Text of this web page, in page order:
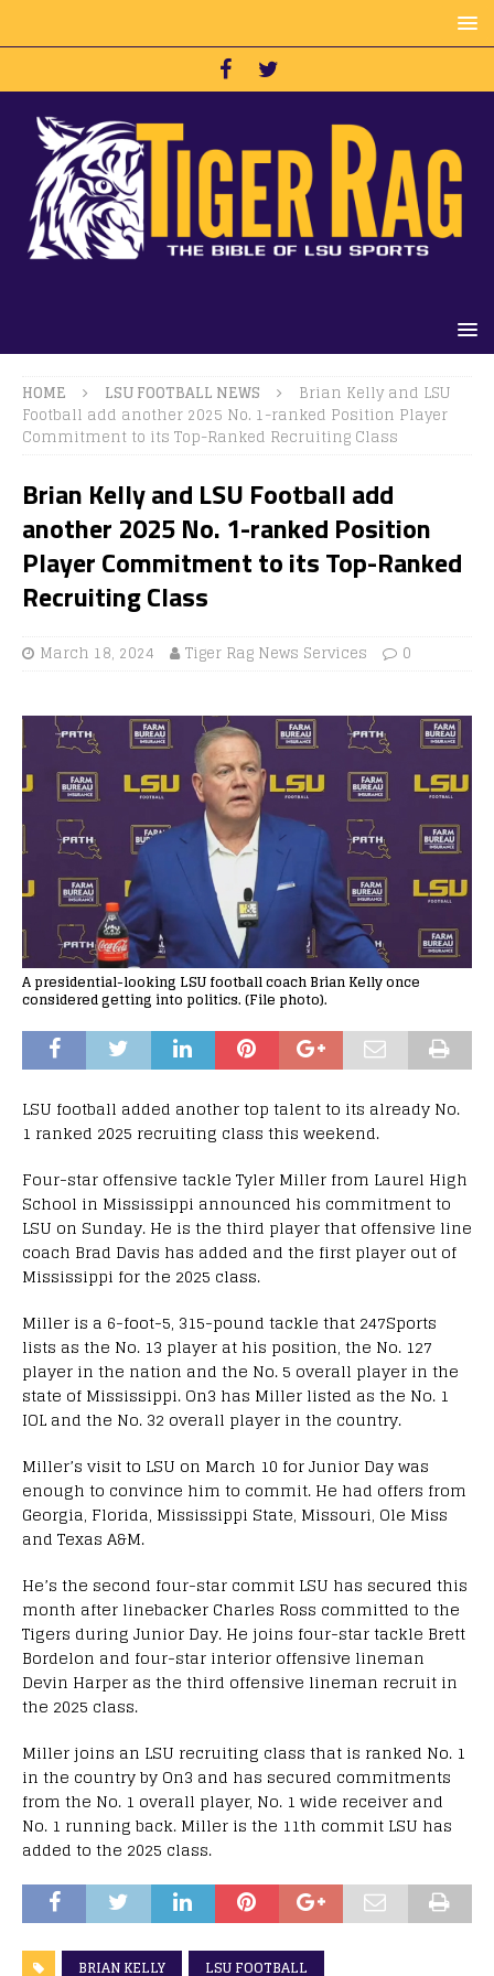
HOME LSU FOOTBALL NEWS
Brian Kelly and LSU
Football add another 2025 No. 1-ranked Position Player
Commitment to its Top-Ranked Recruiting Class
Brian Kelly and LSU Football add
another 2025 No. 1-ranked Position
Player Commitment to its Top-Ranked
Recruiting Class
March 18, 2024 Tiger Rag News Services 0
A presidential-looking LSU football coach Brian Kelly once
considered getting into politics. (File photo).
LSU football added another top talent to its already No.
1 ranked 2025 recruiting class this weekend.
Four-star offensive tackle Tyler Miller from Laurel High
School in Mississippi announced his commitment to
LSU on Sunday. He is the third player that offensive line
coach Brad Davis has added and the first player out of
Mississippi for the 2025 class.
Miller is a 6-foot-5, 315-pound tackle that 247Sports
lists as the No. 13 player at his position, the No. 127
player in the nation and the No. 5 overall player in the
state of Mississippi. On3 has Miller listed as the No. 1
IOL and the No. 32 overall player in the country.
Miller’s visit to LSU on March 10 for Junior Day was
enough to convince him to commit. He had offers from
Georgia, Florida, Mississippi State, Missouri, Ole Miss
and Texas A&M.
He’s the second four-star commit LSU has secured this
month after linebacker Charles Ross committed to the
Tigers during Junior Day. He joins four-star tackle Brett
Bordelon and four-star interior offensive lineman
Devin Harper as the third offensive lineman recruit in
the 2025 class.
Miller joins an LSU recruiting class that is ranked No. 1
in the country by On3 and has secured commitments
from the No. 1 overall player, No. 1 wide receiver and
No. 1 running back. Miller is the 11th commit LSU has
added to the 2025 class.
BRIAN KELLY LSU FOOTBALL